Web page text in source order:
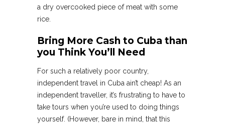
a dry overcooked piece of meat with some
rice.
Bring More Cash to Cuba than
you Think You’ll Need
For such a relatively poor country,
independent travel in Cuba ain’t cheap! As an
independent traveller, it’s frustrating to have to
take tours when you’re used to doing things
yourself. (However, bare in mind, that this